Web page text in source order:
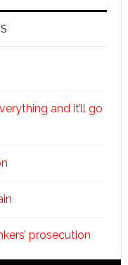
and it’ll go
prosecution